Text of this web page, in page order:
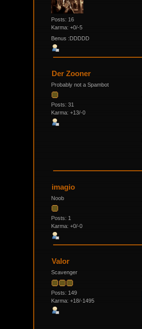
Posts: 16
Karma: +0/-5
Benus :DDDDD
Der Zooner
Probably not a Spambot
Posts: 31
Karma: +13/-0
imagio
Noob
Posts: 1
Karma: +0/-0
Valor
Scavenger
Posts: 149
Karma: +18/-1495